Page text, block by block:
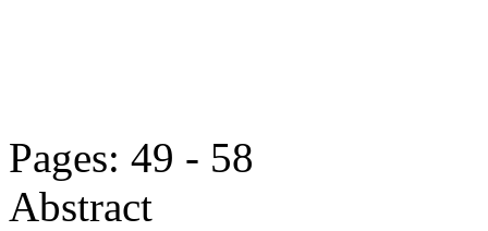
Pages: 49 - 58
Abstract